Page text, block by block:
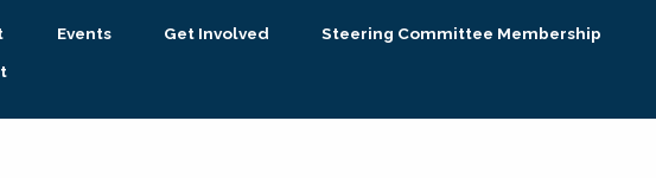
Events Get Involved
Steering Committee Membership